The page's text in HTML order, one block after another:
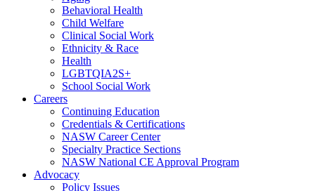
Behavioral Health
Child Welfare
Clinical Social Work
Ethnicity & Race
Health
LGBTQIA2S+
School Social Work
Careers
Continuing Education
Credentials & Certifications
NASW Career Center
Specialty Practice Sections
NASW National CE Approval Program
Advocacy
Policy Issues